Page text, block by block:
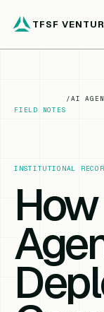
TFSF
FIELD NOTES
/AI
INSTITUTIONAL